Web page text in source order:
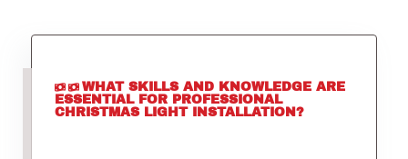
WHAT SKILLS AND KNOWLEDGE ARE
ESSENTIAL FOR PROFESSIONAL
CHRISTMAS LIGHT INSTALLATION?